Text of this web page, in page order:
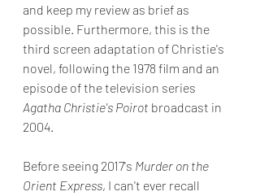
and keep my review as brief as
possible. Furthermore, this is the
third screen adaptation of Christie's
novel, following the 1978 film and an
episode of the television series
Agatha Christie's Poirot broadcast in
2004.
Before seeing 2017's Murder on the
Orient Express, I can't ever recall